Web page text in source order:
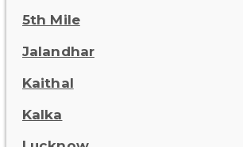
5th Mile
Jalandhar
Kaithal
Kalka